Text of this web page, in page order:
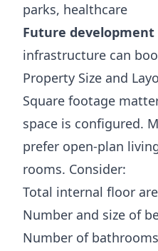
parks, healthcare
Future development
infrastructure can
Property Size and
Square footage
space is configured.
prefer open-plan
rooms. Consider:
Total internal floor
Number and size of
Number of